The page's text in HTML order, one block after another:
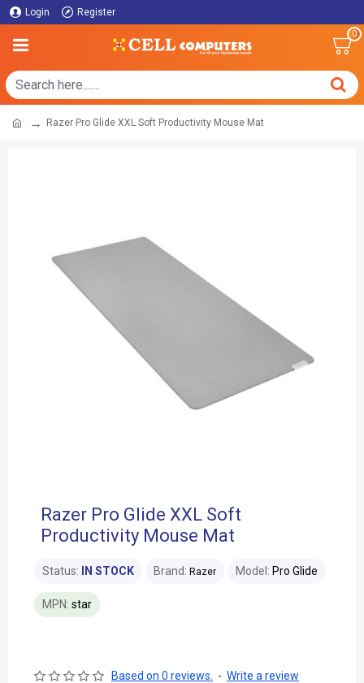
Login Register
0
Razer Pro Glide XXL Soft Productivity Mouse Mat
Razer Pro Glide XXL Soft
Productivity Mouse Mat
Status: IN STOCK Brand: Razer Model: Pro Glide
MPN: star
Based on 0 reviews. - Write a review